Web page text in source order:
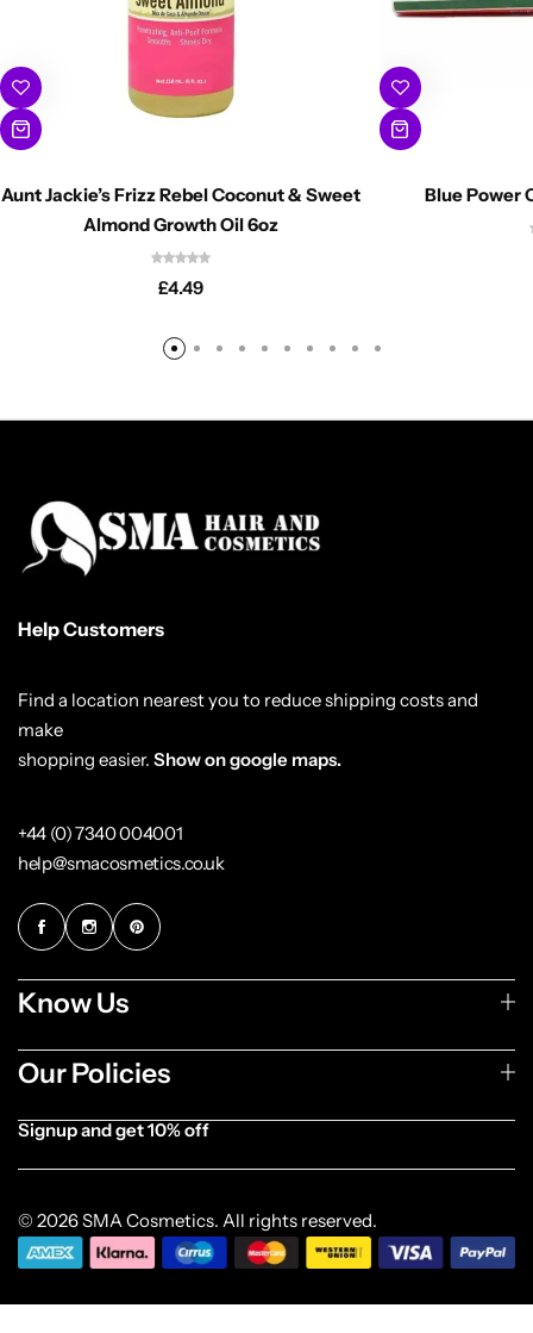
Aunt Jackie’s Frizz Rebel Coconut & Sweet
Almond Growth Oil 6oz
£4.49
Blue Power
Help Customers
Find a location nearest you to reduce shipping costs and
make
shopping easier. Show on google maps.
+44 (0) 7340 004001
help@smacosmetics.co.uk
Know Us
Our Policies
Signup and get 10% off
© 2026 SMA Cosmetics. All rights reserved.